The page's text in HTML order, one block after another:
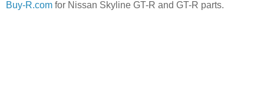
Buy-R.com for Nissan Skyline GT-R and GT-R parts.